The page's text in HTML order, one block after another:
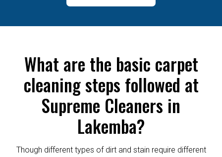
What are the basic carpet
cleaning steps followed at
Supreme Cleaners in
Lakemba?
Though different types of dirt and stain require different